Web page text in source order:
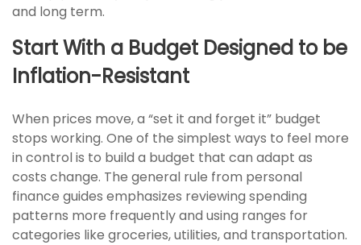
and long term.
Start With a Budget Designed to be
Inflation-Resistant
When prices move, a “set it and forget it” budget
stops working. One of the simplest ways to feel more
in control is to build a budget that can adapt as
costs change. The general rule from personal
finance guides emphasizes reviewing spending
patterns more frequently and using ranges for
categories like groceries, utilities, and transportation.